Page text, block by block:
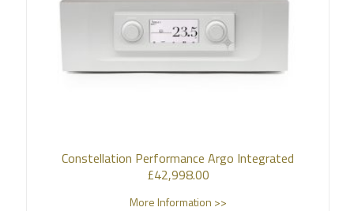
Constellation Performance Argo Integrated
£42,998.00
More Information >>